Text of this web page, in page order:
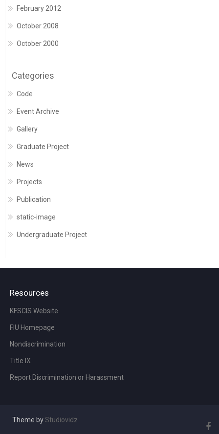
February 2012
October 2008
October 2000
Categories
Code
Event Archive
Gallery
Graduate Project
News
Projects
Publication
static-image
Undergraduate Project
Resources
KFSCIS Website
FIU Homepage
Nondiscrimination
Title IX
Report Discrimination or Harassment
Theme byStudiovidz